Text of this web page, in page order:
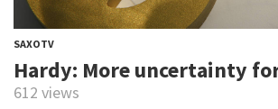
SAXOTV
Hardy: More uncertainty
612 views